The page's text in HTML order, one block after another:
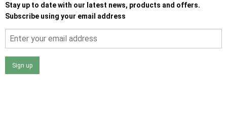
Stay up to date with our latest news, products and offers.
Subscribe using your email address
Sign up